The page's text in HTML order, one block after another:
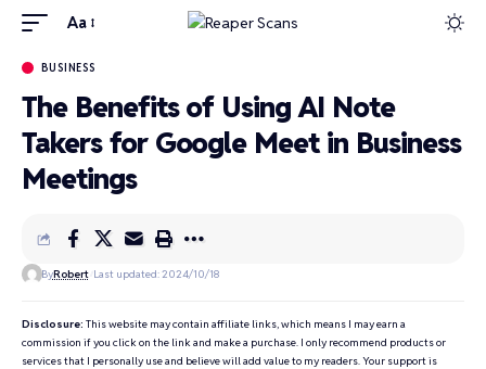
Aa
BUSINESS
The Benefits of Using AI Note
Takers for Google Meet in Business
Meetings
ByRobert Last updated: 2024/10/18
Disclosure: This website may contain affiliate links, which means I may earn a
commission if you click on the link and make a purchase. I only recommend products or
services that I personally use and believe will add value to my readers. Your support is